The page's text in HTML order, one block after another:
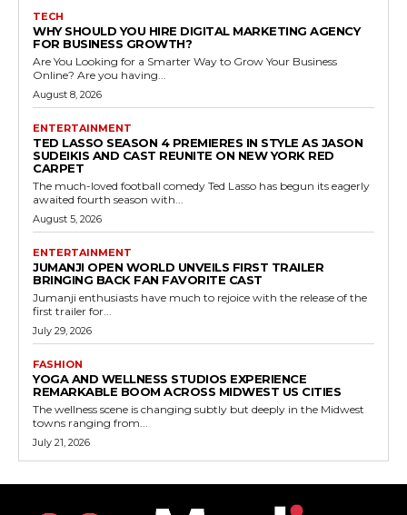
TECH
WHY SHOULD YOU HIRE DIGITAL MARKETING AGENCY
FOR BUSINESS GROWTH?
Are You Looking for a Smarter Way to Grow Your Business
Online? Are you having...
August 8, 2026
ENTERTAINMENT
TED LASSO SEASON 4 PREMIERES IN STYLE AS JASON
SUDEIKIS AND CAST REUNITE ON NEW YORK RED
CARPET
The much-loved football comedy Ted Lasso has begun its eagerly
awaited fourth season with...
August 5, 2026
ENTERTAINMENT
JUMANJI OPEN WORLD UNVEILS FIRST TRAILER
BRINGING BACK FAN FAVORITE CAST
Jumanji enthusiasts have much to rejoice with the release of the
first trailer for...
July 29, 2026
FASHION
YOGA AND WELLNESS STUDIOS EXPERIENCE
REMARKABLE BOOM ACROSS MIDWEST US CITIES
The wellness scene is changing subtly but deeply in the Midwest
towns ranging from...
July 21, 2026